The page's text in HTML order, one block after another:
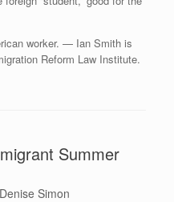
worker. — Ian Smith is
Reform Law Institute.
Summer
Denise Simon